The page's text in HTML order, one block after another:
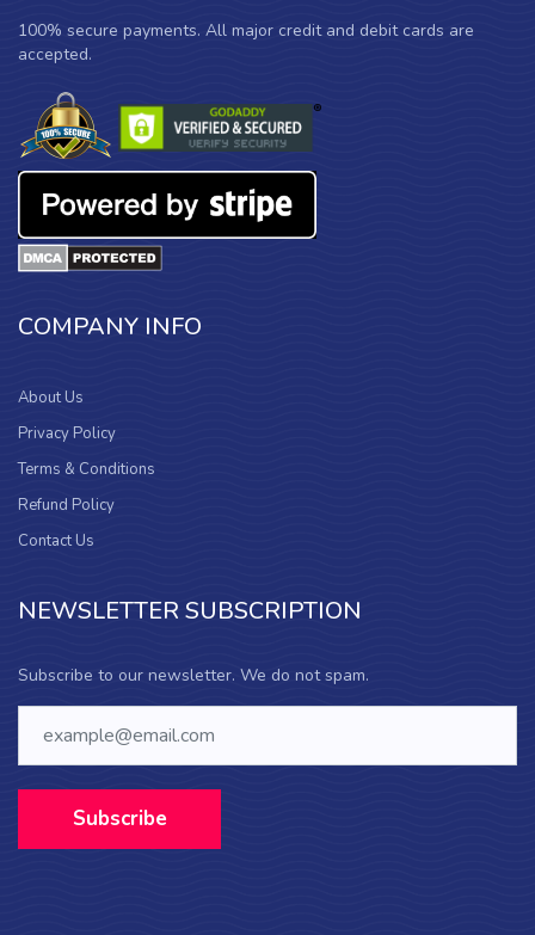
100% secure payments. All major credit and debit cards are
accepted.
COMPANY INFO
About Us
Privacy Policy
Terms & Conditions
Refund Policy
Contact Us
NEWSLETTER SUBSCRIPTION
Subscribe to our newsletter. We do not spam.
Subscribe